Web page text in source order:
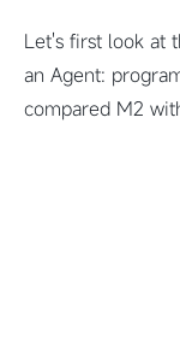
Let's first look at
an Agent:
compared M2